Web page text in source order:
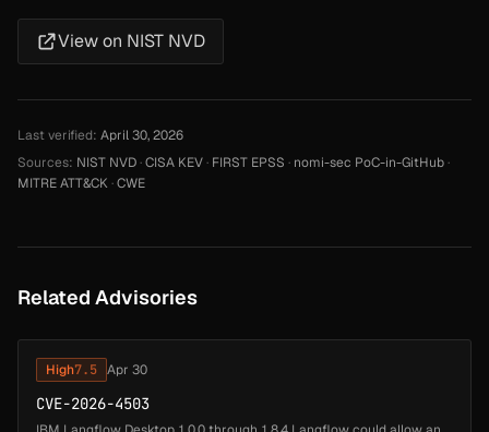
View on NIST NVD
Last verified: April 30, 2026
Sources: NIST NVD·CISA KEV· FIRST EPSS · nomi-sec PoC-in-GitHub·
MITRE ATT&CK·CWE
Related Advisories
High7.5 Apr 30
CVE-2026-4503